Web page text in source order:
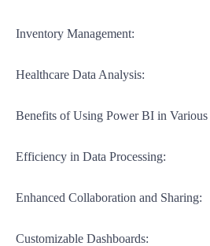
Inventory Management:
Healthcare Data Analysis:
Benefits of Using Power BI in Various
Efficiency in Data Processing:
Enhanced Collaboration and Sharing:
Customizable Dashboards: